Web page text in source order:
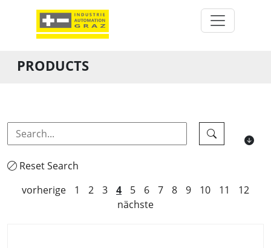
PRODUCTS
Reset Search
vorherige
1 2 3 4 5 6 7 8 9 10 11
12
nächste